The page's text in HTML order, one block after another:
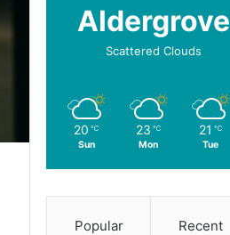
Aldergrove
Scattered Clouds
20 ℃
Sun
23 ℃
Mon
21 ℃
Tue
Popular Recent